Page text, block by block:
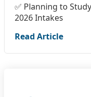
✅ Planning to
2026 Intakes
Read Article